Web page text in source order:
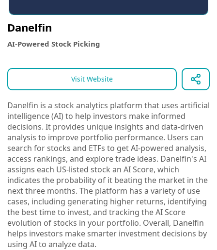
Danelfin
AI-Powered Stock Picking
Visit Website
Danelfin is a stock analytics platform that uses artificial
intelligence (AI) to help investors make informed
decisions. It provides unique insights and data-driven
analysis to improve portfolio performance. Users can
search for stocks and ETFs to get AI-powered analysis,
access rankings, and explore trade ideas. Danelfin's AI
assigns each US-listed stock an AI Score, which
indicates the probability of it beating the market in the
next three months. The platform has a variety of use
cases, including generating higher returns, identifying
the best time to invest, and tracking the AI Score
evolution of stocks in your portfolio. Overall, Danelfin
helps investors make smarter investment decisions by
using AI to analyze data.